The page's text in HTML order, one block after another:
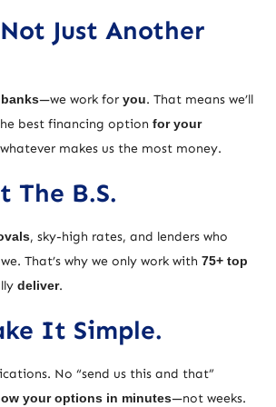
Not Just Another
—we work for you. That means we’ll
best financing option for your
makes us the most money.
The B.S.
, sky-high rates, and lenders who
That’s why we only work with 75+ top
deliver.
It Simple.
No “send us this and that”
your options in minutes—not weeks.